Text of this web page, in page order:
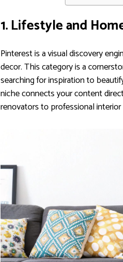
1. Lifestyle and
Pinterest is a visual discovery
decor. This category is a
searching for inspiration to
niche connects your content
renovators to professional interior